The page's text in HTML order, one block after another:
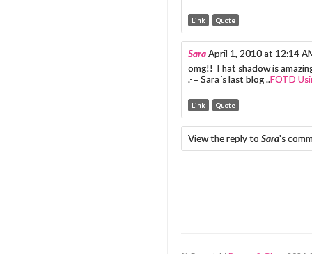
Link Quote
SaraApril 1, 2010 at 12:14
omg!! That shadow is
.-= Sara´s last blog ..FOTD
Link Quote
View the reply to Sara's